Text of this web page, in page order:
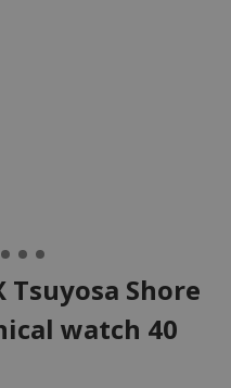
Tsuyosa Shore
watch 40